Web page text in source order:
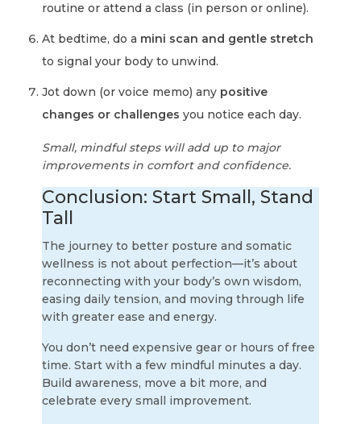
routine or attend a class (in person or online).
At bedtime, do a mini scan and gentle stretch
to signal your body to unwind.
Jot down (or voice memo) any positive
changes or challenges you notice each day.
Small, mindful steps will add up to major
improvements in comfort and confidence.
Conclusion: Start Small, Stand
Tall
The journey to better posture and somatic
wellness is not about perfection—it’s about
reconnecting with your body’s own wisdom,
easing daily tension, and moving through life
with greater ease and energy.
You don’t need expensive gear or hours of free
time. Start with a few mindful minutes a day.
Build awareness, move a bit more, and
celebrate every small improvement.